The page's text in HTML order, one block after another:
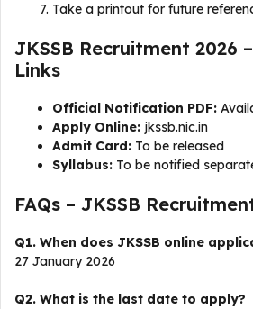
Take a printout for future
JKSSB Recruitment 2026
Links
Official Notification PDF:
Apply Online: jkssb.nic.in
Admit Card: To be released
Syllabus: To be notified
FAQs – JKSSB
Q1. When does JKSSB online
27 January 2026
Q2. What is the last date to apply?